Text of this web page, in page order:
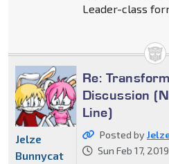
Leader-class
Re:
Discussion
Line)
Posted by
Sun Feb 17,
Jelze
Bunnycat